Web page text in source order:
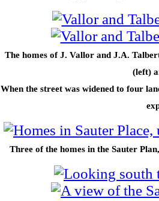
The homes of J. Vallor and J.A.
(left)
When the street was widened to four
Three of the homes in the Sauter